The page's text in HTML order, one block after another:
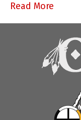
Read More